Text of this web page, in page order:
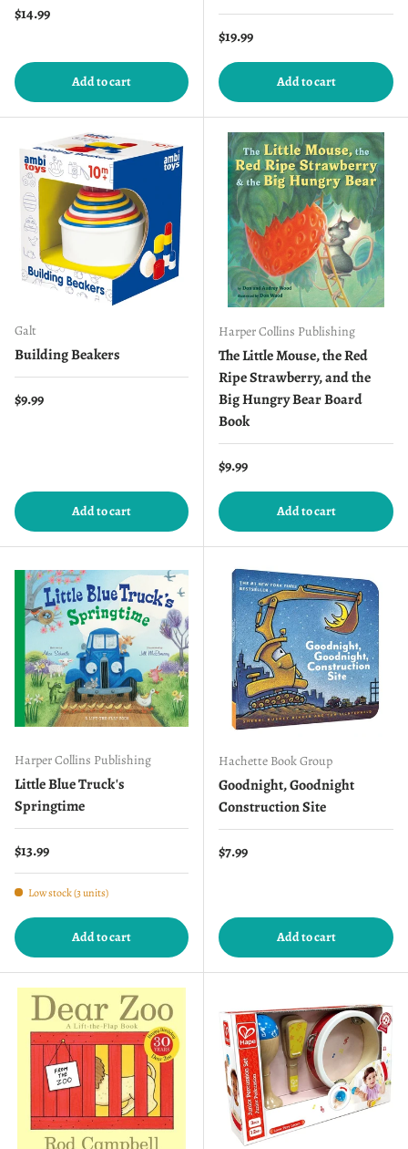
Regular price
$14.99
Add to cart
Regular price
$19.99
Add to cart
Galt
Building Beakers
Regular price
$9.99
Add to cart
Harper Collins Publishing
The Little Mouse, the Red
Ripe Strawberry, and the
Big Hungry Bear Board
Book
Regular price
$9.99
Add to cart
Harper Collins Publishing
Little Blue Truck's
Springtime
Regular price
$13.99
Low stock (3 units)
Add to cart
Hachette Book Group
Goodnight, Goodnight
Construction Site
Regular price
$7.99
Add to cart